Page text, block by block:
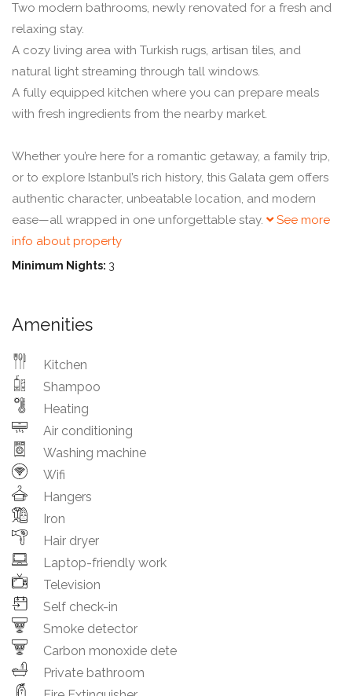
Two modern bathrooms, newly renovated for a fresh and
relaxing stay.
A cozy living area with Turkish rugs, artisan tiles, and
natural light streaming through tall windows.
A fully equipped kitchen where you can prepare meals
with fresh ingredients from the nearby market.
Whether you’re here for a romantic getaway, a family trip,
or to explore Istanbul’s rich history, this Galata gem offers
authentic character, unbeatable location, and modern
ease—all wrapped in one unforgettable stay.
See more
info about property
Minimum Nights: 3
Amenities
Kitchen
Shampoo
Heating
Air conditioning
Washing machine
Wifi
Hangers
Iron
Hair dryer
Laptop-friendly work
Television
Self check-in
Smoke detector
Carbon monoxide dete
Private bathroom